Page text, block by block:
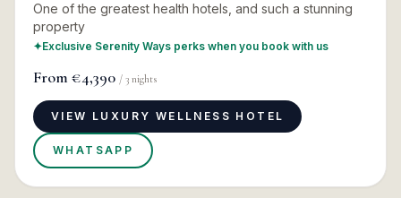
One of the greatest health hotels, and such a stunning
property
✦Exclusive Serenity Ways perks when you book with us
From €4,390 / 3 nights
VIEW LUXURY WELLNESS HOTEL
WHATSAPP